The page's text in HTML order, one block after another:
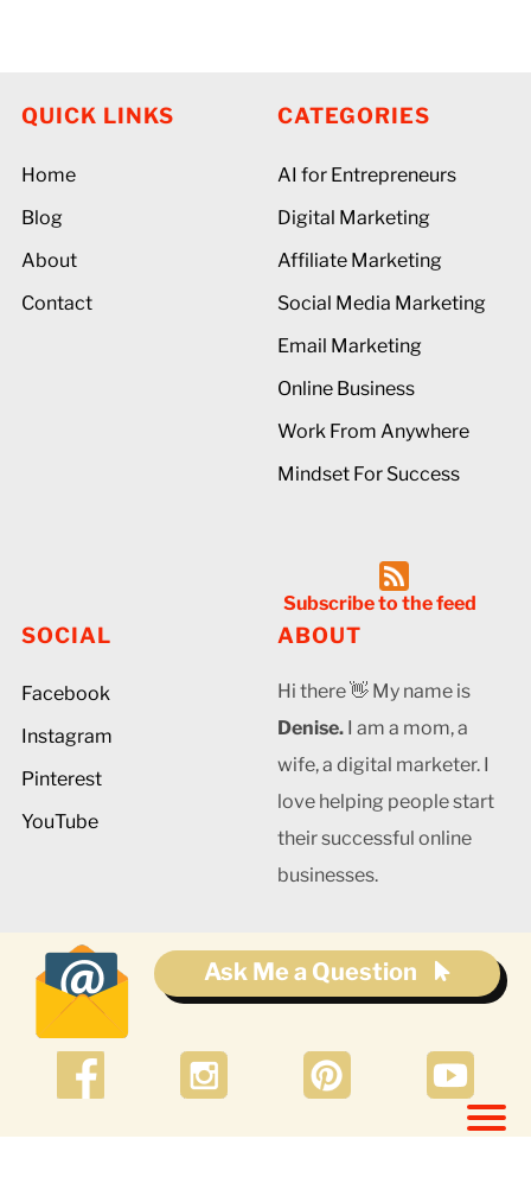
QUICK LINKS
Home
Blog
About
Contact
CATEGORIES
AI for Entrepreneurs
Digital Marketing
Affiliate Marketing
Social Media Marketing
Email Marketing
Online Business
Work From Anywhere
Mindset For Success
Subscribe to the feed
SOCIAL
Facebook
Instagram
Pinterest
YouTube
ABOUT
Hi there 👋 My name is
Denise. I am a mom, a
wife, a digital marketer. I
love helping people start
their successful online
businesses.
Ask Me a Question